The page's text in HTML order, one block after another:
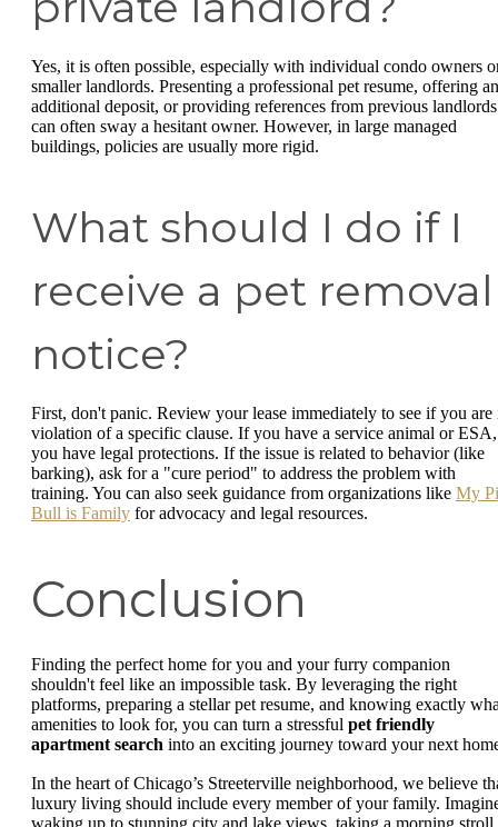
Yes, it is often possible, especially with individual condo owners
smaller landlords. Presenting a professional pet resume, offering an
additional deposit, or providing references from previous landlords
can often sway a hesitant owner. However, in large managed
buildings, policies are usually more rigid.
What should I do if I
receive a pet removal
notice?
First, don't panic. Review your lease immediately to see if you are
violation of a specific clause. If you have a service animal or ESA,
you have legal protections. If the issue is related to behavior (like
barking), ask for a "cure period" to address the problem with
training. You can also seek guidance from organizations like My
Bull is Family for advocacy and legal resources.
Conclusion
Finding the perfect home for you and your furry companion
shouldn't feel like an impossible task. By leveraging the right
platforms, preparing a stellar pet resume, and knowing exactly
amenities to look for, you can turn a stressful pet friendly
apartment search into an exciting journey toward your next
In the heart of Chicago’s Streeterville neighborhood, we believe
luxury living should include every member of your family.
waking up to stunning city and lake views, taking a morning stroll